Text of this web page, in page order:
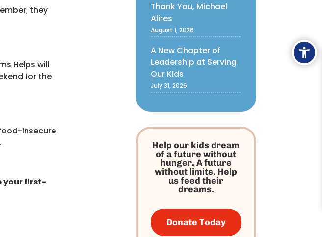
they
Helps will
for the
insecure
your first-
Thank You, Michael
Alires
August 1, 2026
A New Chapter of
Leadership at Serving
Our Kids
July 31, 2026
Help our kids dream
of a future without
hunger. A future
without limits. Help
us feed their
dreams.
Donate Today